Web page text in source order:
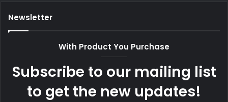
Newsletter
With Product You Purchase
Subscribe to our mailing list
to get the new updates!